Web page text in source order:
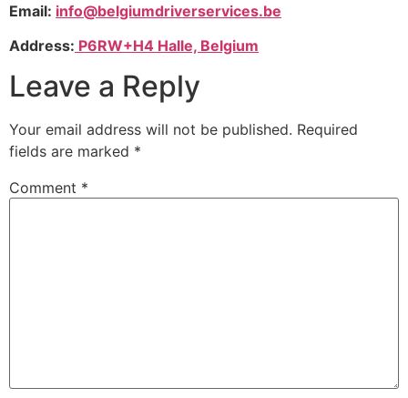
Email: info@belgiumdriverservices.be
Address: P6RW+H4 Halle, Belgium
Leave a Reply
Your email address will not be published. Required
fields are marked *
Comment *